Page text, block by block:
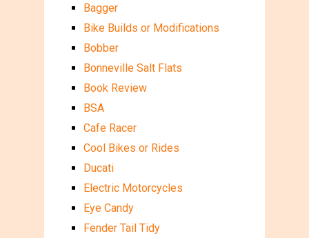
Bagger
Bike Builds or Modifications
Bobber
Bonneville Salt Flats
Book Review
BSA
Cafe Racer
Cool Bikes or Rides
Ducati
Electric Motorcycles
Eye Candy
Fender Tail Tidy